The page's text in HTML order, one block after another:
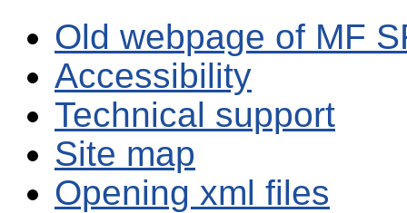
Old webpage of MF
Accessibility
Technical support
Site map
Opening xml files